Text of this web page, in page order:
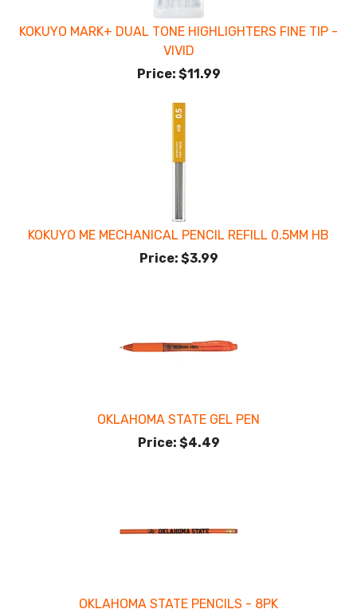
KOKUYO MARK+ DUAL TONE HIGHLIGHTERS FINE TIP -
VIVID
Price: $11.99
KOKUYO ME MECHANICAL PENCIL REFILL 0.5MM HB
Price: $3.99
OKLAHOMA STATE GEL PEN
Price: $4.49
OKLAHOMA STATE PENCILS - 8PK